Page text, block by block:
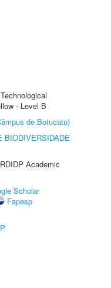
- Level B
de Botucatu)
BIODIVERSIDADE
Academic
Scholar
Fapesp